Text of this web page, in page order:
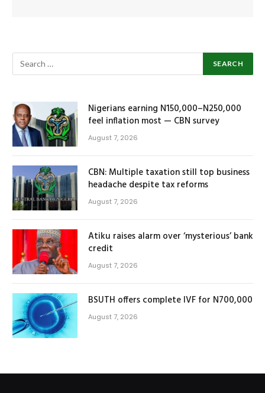
Nigerians earning N150,000–N250,000
feel inflation most — CBN survey
August 7, 2026
CBN: Multiple taxation still top business
headache despite tax reforms
August 7, 2026
Atiku raises alarm over ‘mysterious’ bank
credit
August 7, 2026
BSUTH offers complete IVF for N700,000
August 7, 2026